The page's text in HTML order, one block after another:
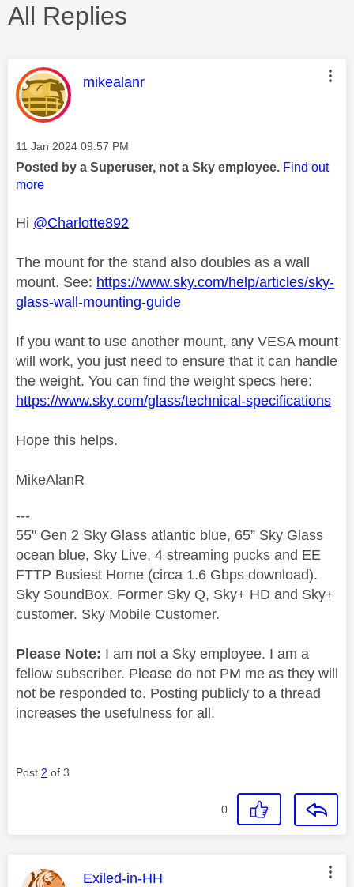
All Replies
This message was authored by:
mikealanr
Message posted on
‎11 Jan 2024 09:57 PM
Posted by a Superuser, not a Sky employee. Find out
more
Hi @Charlotte892
The mount for the stand also doubles as a wall
mount. See: https://www.sky.com/help/articles/sky-
glass-wall-mounting-guide
If you want to use another mount, any VESA mount
will work, you just need to ensure that it can handle
the weight. You can find the weight specs here:
https://www.sky.com/glass/technical-specifications
Hope this helps.
MikeAlanR
---
55" Gen 2 Sky Glass atlantic blue, 65” Sky Glass
ocean blue, Sky Live, 4 streaming pucks and EE
FTTP Busiest Home (circa 1.6 Gbps download).
Sky SoundBox. Former Sky Q, Sky+ HD and Sky+
customer. Sky Mobile Customer.
Please Note: I am not a Sky employee. I am a
fellow subscriber. Please do not PM me as they will
not be responded to. Posting publicly to a thread
increases the usefulness for all.
Post 2 of 3
0
This message was authored by:
Exiled-in-HH